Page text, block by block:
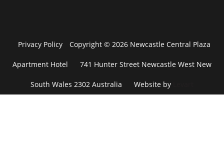
Privacy Policy Copyright © 2026 Newcastle Central Plaza
Apartment Hotel 741 Hunter Street Newcastle West New
South Wales 2302 Australia Website by